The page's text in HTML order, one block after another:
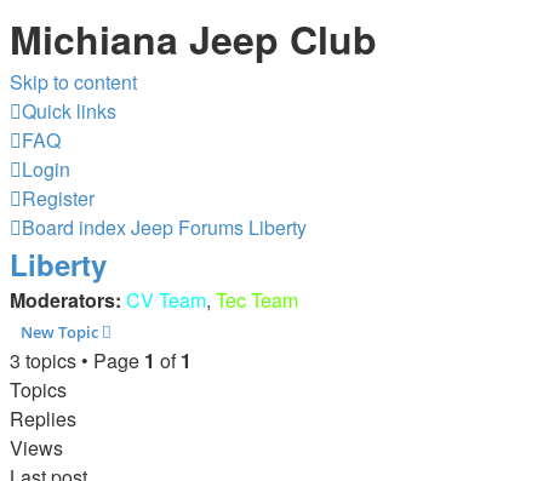
Michiana Jeep Club
Skip to content
Quick links
FAQ
Login
Register
Board indexJeep Forums Liberty
Liberty
Moderators: CV Team, Tec Team
New Topic
3 topics • Page 1 of1
Topics
Replies
Views